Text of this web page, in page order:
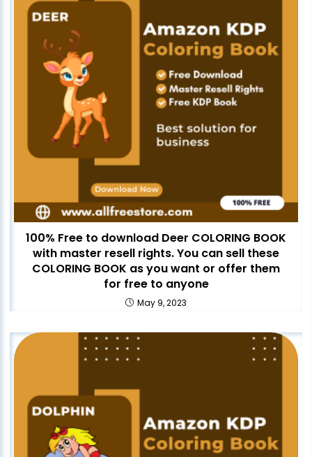
100% Free to download Deer COLORING BOOK
with master resell rights. You can sell these
COLORING BOOK as you want or offer them
for free to anyone
May 9, 2023